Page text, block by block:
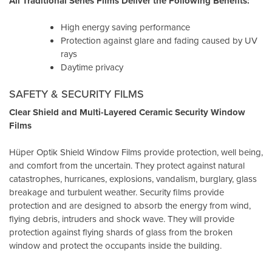
High energy saving performance
Protection against glare and fading caused by UV
rays
Daytime privacy
SAFETY & SECURITY FILMS
Clear Shield and Multi-Layered Ceramic Security Window
Films
Hüper Optik Shield Window Films provide protection, well being,
and comfort from the uncertain. They protect against natural
catastrophes, hurricanes, explosions, vandalism, burglary, glass
breakage and turbulent weather. Security films provide
protection and are designed to absorb the energy from wind,
flying debris, intruders and shock wave. They will provide
protection against flying shards of glass from the broken
window and protect the occupants inside the building.